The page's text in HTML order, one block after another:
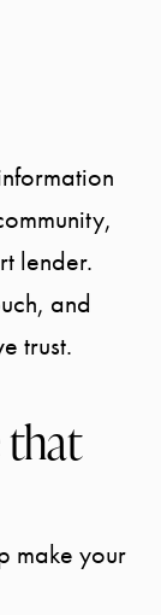
lender.
and
trust.
make your